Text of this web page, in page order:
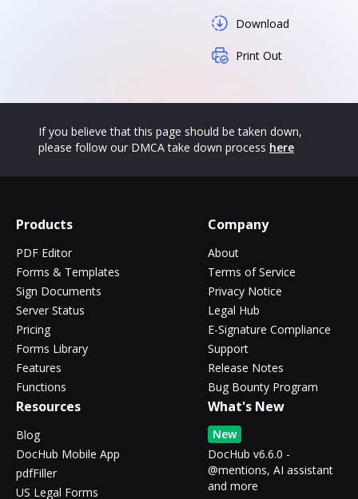
Download
Print Out
If you believe that this page should be taken down,
please follow our DMCA take down process here
Products
PDF Editor
Forms & Templates
Sign Documents
Server Status
Pricing
Forms Library
Features
Functions
Company
About
Terms of Service
Privacy Notice
Legal Hub
E-Signature Compliance
Support
Release Notes
Bug Bounty Program
Resources
Blog
DocHub Mobile App
pdfFiller
US Legal Forms
What's New
New
DocHub v6.6.0 -
@mentions, AI assistant
and more